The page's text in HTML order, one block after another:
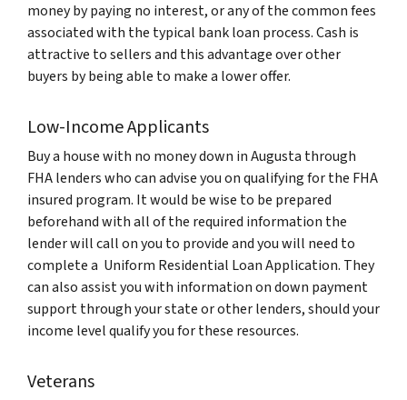
money by paying no interest, or any of the common fees
associated with the typical bank loan process. Cash is
attractive to sellers and this advantage over other
buyers by being able to make a lower offer.
Low-Income Applicants
Buy a house with no money down in Augusta through
FHA lenders who can advise you on qualifying for the FHA
insured program. It would be wise to be prepared
beforehand with all of the required information the
lender will call on you to provide and you will need to
complete a Uniform Residential Loan Application. They
can also assist you with information on down payment
support through your state or other lenders, should your
income level qualify you for these resources.
Veterans